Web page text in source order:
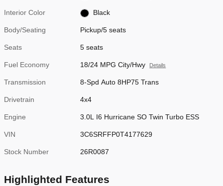
Interior Color Black
Body/Seating Pickup/5 seats
Seats 5 seats
Fuel Economy 18/24 MPG City/Hwy Details
Transmission 8-Spd Auto 8HP75 Trans
Drivetrain 4x4
Engine 3.0L I6 Hurricane SO Twin Turbo ESS
VIN 3C6SRFFP0T4177629
Stock Number 26R0087
Highlighted Features